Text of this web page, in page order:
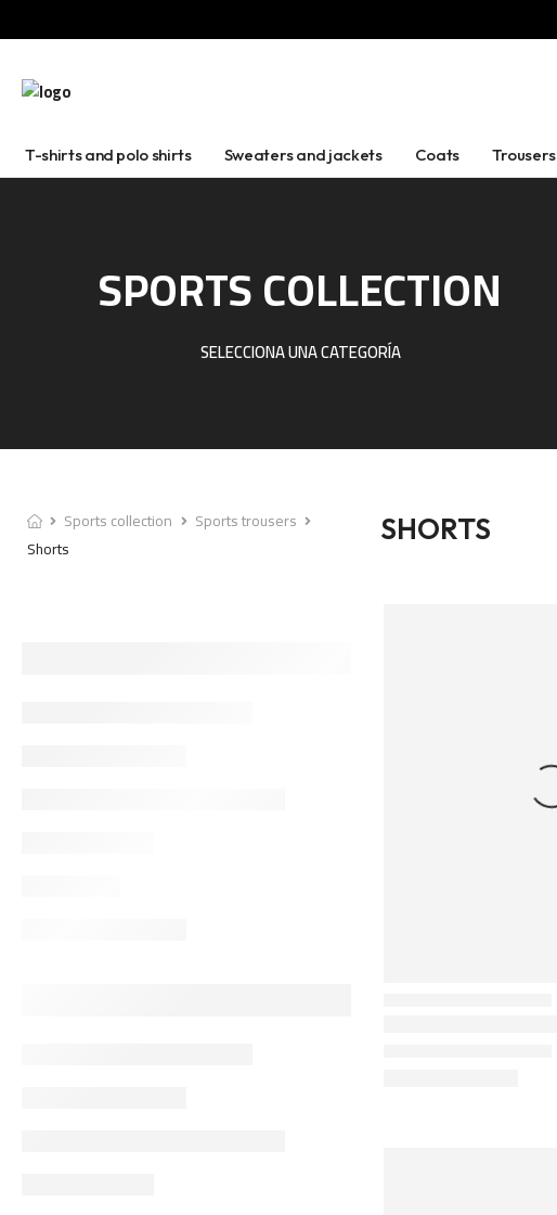
T-shirts and polo shirts Sweaters and jackets Coats Trousers
SPORTS COLLECTION
SELECCIONA UNA CATEGORÍA
Sports collection
Sports trousers
Shorts
SHORTS